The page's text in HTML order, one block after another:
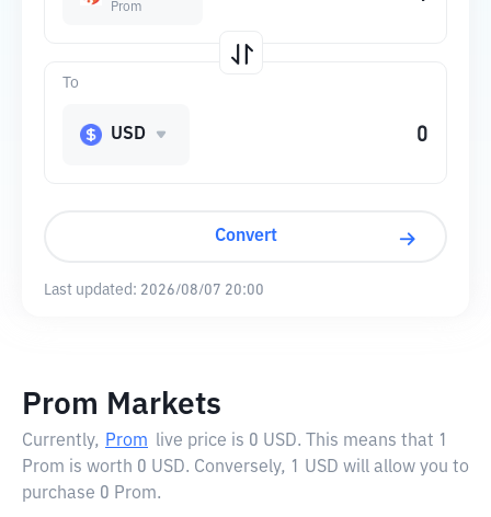
Prom
To
USD
Convert
Last updated: 2026/08/07 20:00
Prom Markets
Currently, Prom live price is 0 USD. This means that 1
Prom is worth 0 USD. Conversely, 1 USD will allow you to
purchase 0 Prom.